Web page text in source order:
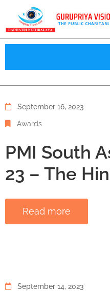
September 16, 2023
Awards
PMI South
23 – The
Read more
September 14, 2023